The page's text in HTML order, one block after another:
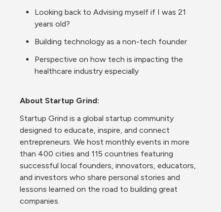
Looking back to Advising myself if I was 21
years old?
Building technology as a non-tech founder
Perspective on how tech is impacting the
healthcare industry especially
About Startup Grind:
Startup Grind is a global startup community
designed to educate, inspire, and connect
entrepreneurs. We host monthly events in more
than 400 cities and 115 countries featuring
successful local founders, innovators, educators,
and investors who share personal stories and
lessons learned on the road to building great
companies.